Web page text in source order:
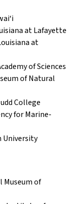
at Lafayette
at
of Sciences
of Natural
College
for Marine-
University
Museum of